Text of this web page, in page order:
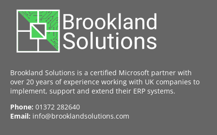
Brookland Solutions is a certified Microsoft partner with
over 20 years of experience working with UK companies to
implement, support and extend their ERP systems.
Phone: 01372 282640
Email: info@brooklandsolutions.com